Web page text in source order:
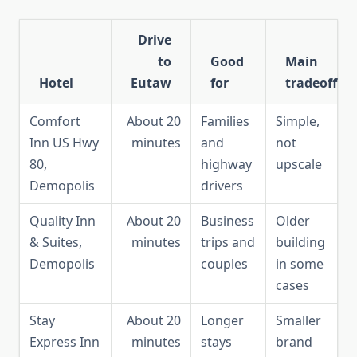
Hotel
Drive
to
Eutaw
Good
for
Main
tradeoff
Comfort
Inn US Hwy
80,
Demopolis
About 20
minutes
Families
and
highway
drivers
Simple,
not
upscale
Quality Inn
& Suites,
Demopolis
About 20
minutes
Business
trips and
couples
Older
building
in some
cases
Stay
Express Inn
About 20
minutes
Longer
stays
Smaller
brand